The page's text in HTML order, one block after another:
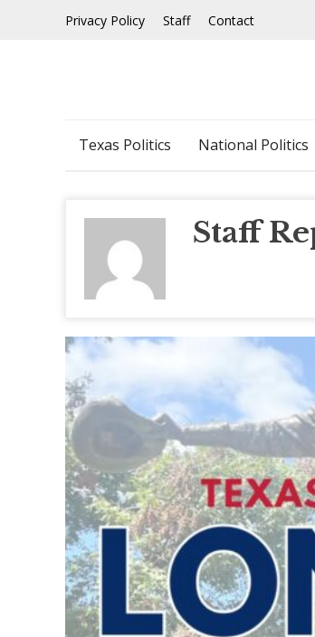
Privacy Policy Staff Contact
Texas Politics National Politics
Staff